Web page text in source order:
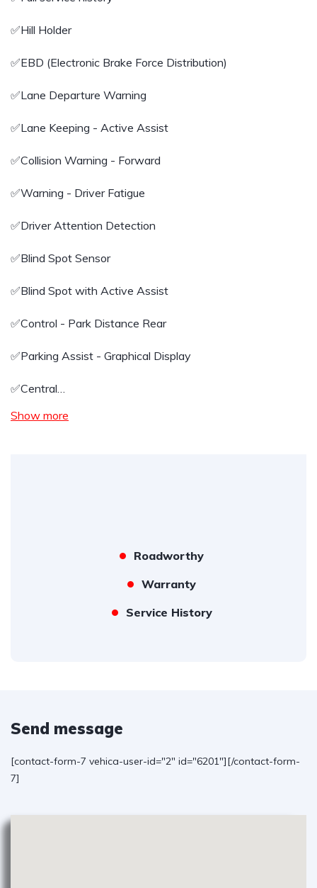
✅️Hill Holder
✅️EBD (Electronic Brake Force Distribution)
✅️Lane Departure Warning
✅️Lane Keeping - Active Assist
✅️Collision Warning - Forward
✅️Warning - Driver Fatigue
✅️Driver Attention Detection
✅️Blind Spot Sensor
✅️Blind Spot with Active Assist
✅️Control - Park Distance Rear
✅️Parking Assist - Graphical Display
✅️Central…
Show more
Roadworthy
Warranty
Service History
Send message
[contact-form-7 vehica-user-id="2" id="6201"][/contact-form-
7]